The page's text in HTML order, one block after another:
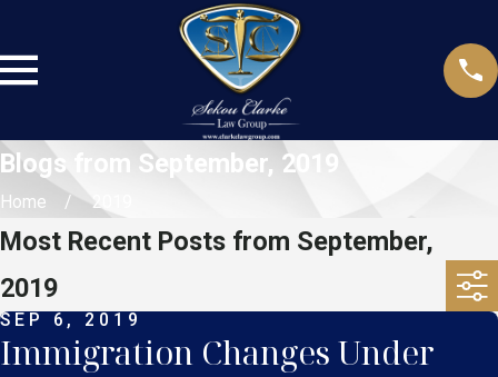
Blogs from September, 2019
Home 2019
Most Recent Posts from September,
2019
SEP 6, 2019
Immigration Changes Under